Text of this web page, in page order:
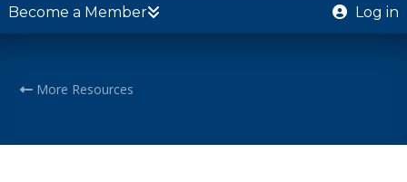
Become a Member Log in
More Resources